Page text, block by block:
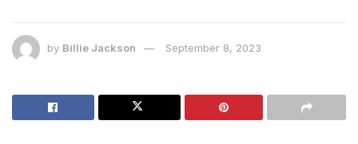
by Billie Jackson September 8, 2023